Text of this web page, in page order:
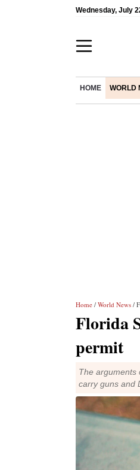
Wednesday, July
HOME WORLD
Home / World News /
Florida
permit
The arguments
carry guns and